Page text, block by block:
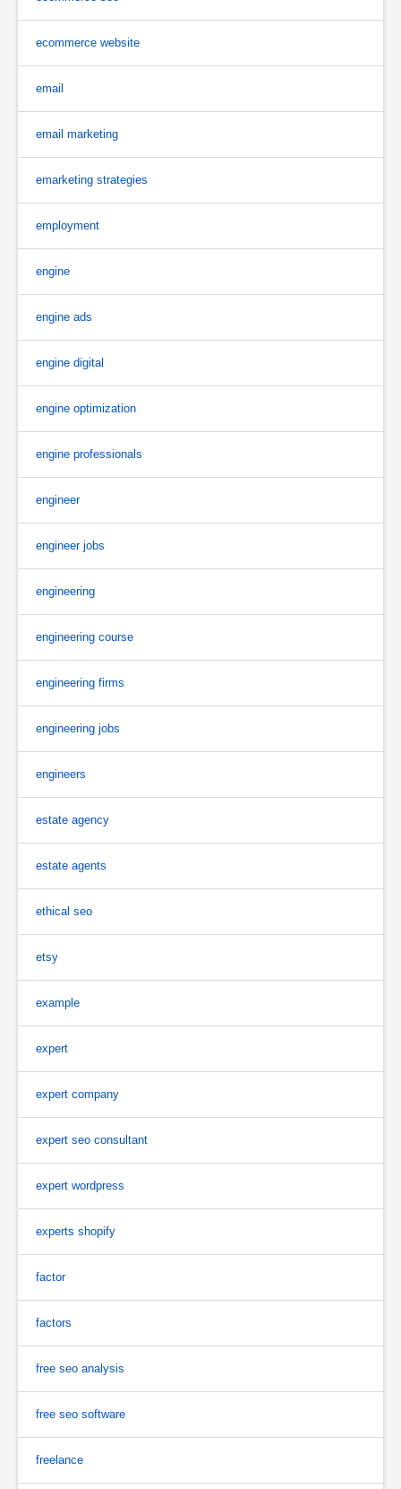
ecommerce website
email
email marketing
emarketing strategies
employment
engine
engine ads
engine digital
engine optimization
engine professionals
engineer
engineer jobs
engineering
engineering course
engineering firms
engineering jobs
engineers
estate agency
estate agents
ethical seo
etsy
example
expert
expert company
expert seo consultant
expert wordpress
experts shopify
factor
factors
free seo analysis
free seo software
freelance